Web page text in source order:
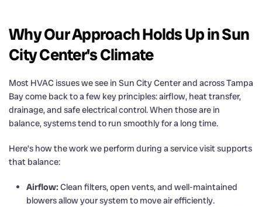
Why Our Approach Holds Up in Sun
City Center's Climate
Most HVAC issues we see in Sun City Center and across Tampa
Bay come back to a few key principles: airflow, heat transfer,
drainage, and safe electrical control. When those are in
balance, systems tend to run smoothly for a long time.
Here’s how the work we perform during a service visit supports
that balance:
Airflow: Clean filters, open vents, and well-maintained
blowers allow your system to move air efficiently.